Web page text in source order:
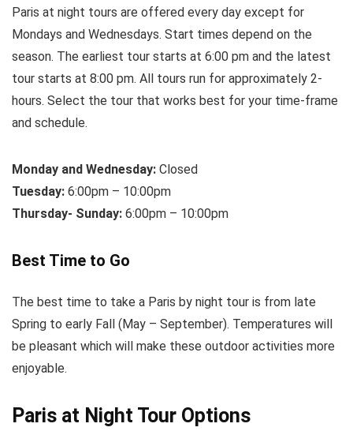
Paris at night tours are offered every day except for
Mondays and Wednesdays. Start times depend on the
season. The earliest tour starts at 6:00 pm and the latest
tour starts at 8:00 pm. All tours run for approximately 2-
hours. Select the tour that works best for your time-frame
and schedule.
Monday and Wednesday: Closed
Tuesday: 6:00pm – 10:00pm
Thursday- Sunday: 6:00pm – 10:00pm
Best Time to Go
The best time to take a Paris by night tour is from late
Spring to early Fall (May – September). Temperatures will
be pleasant which will make these outdoor activities more
enjoyable.
Paris at Night Tour Options